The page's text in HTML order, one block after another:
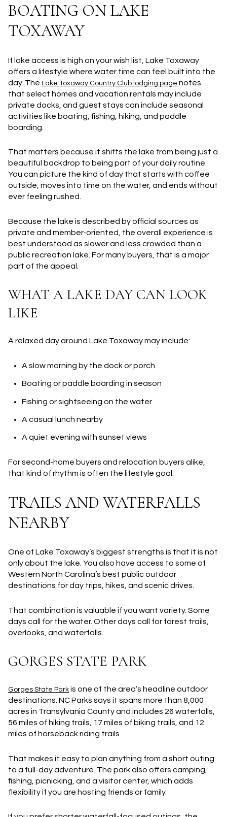
BOATING ON LAKE
TOXAWAY
If lake access is high on your wish list, Lake Toxaway
offers a lifestyle where water time can feel built into the
day. The Lake Toxaway Country Club lodging page notes
that select homes and vacation rentals may include
private docks, and guest stays can include seasonal
activities like boating, fishing, hiking, and paddle
boarding.
That matters because it shifts the lake from being just a
beautiful backdrop to being part of your daily routine.
You can picture the kind of day that starts with coffee
outside, moves into time on the water, and ends without
ever feeling rushed.
Because the lake is described by official sources as
private and member-oriented, the overall experience is
best understood as slower and less crowded than a
public recreation lake. For many buyers, that is a major
part of the appeal.
WHAT A LAKE DAY CAN LOOK
LIKE
A relaxed day around Lake Toxaway may include:
A slow morning by the dock or porch
Boating or paddle boarding in season
Fishing or sightseeing on the water
A casual lunch nearby
A quiet evening with sunset views
For second-home buyers and relocation buyers alike,
that kind of rhythm is often the lifestyle goal.
TRAILS AND WATERFALLS
NEARBY
One of Lake Toxaway’s biggest strengths is that it is not
only about the lake. You also have access to some of
Western North Carolina’s best public outdoor
destinations for day trips, hikes, and scenic drives.
That combination is valuable if you want variety. Some
days call for the water. Other days call for forest trails,
overlooks, and waterfalls.
GORGES STATE PARK
Gorges State Park is one of the area’s headline outdoor
destinations. NC Parks says it spans more than 8,000
acres in Transylvania County and includes 26 waterfalls
56 miles of hiking trails
17 miles of biking trails , and 12
miles of horseback riding trails
That makes it easy to plan anything from a short outing
to a full-day adventure. The park also offers camping,
fishing, picnicking, and a visitor center, which adds
flexibility if you are hosting friends or family.